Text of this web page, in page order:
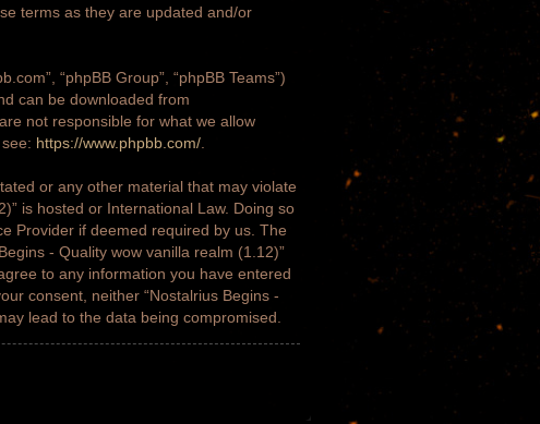
terms as they are updated and/or
“phpBB Group”, “phpBB Teams”)
can be downloaded from
not responsible for what we allow
https://www.phpbb.com/
or any other material that may violate
is hosted or International Law. Doing so
Provider if deemed required by us. The
- Quality wow vanilla realm (1.12)”
to any information you have entered
consent, neither “Nostalrius Begins -
lead to the data being compromised.